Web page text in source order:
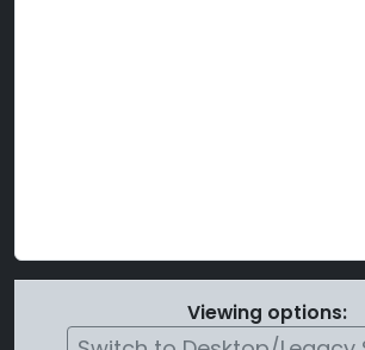
Viewing options: